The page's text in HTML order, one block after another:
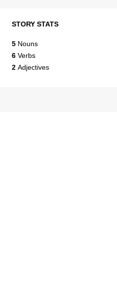
STORY STATS
5 Nouns
6 Verbs
2 Adjectives